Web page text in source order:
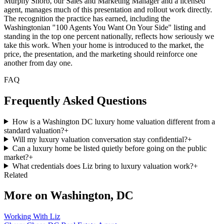
agent, manages much of this presentation and rollout work directly.
The recognition the practice has earned, including the
Washingtonian "100 Agents You Want On Your Side" listing and
standing in the top one percent nationally, reflects how seriously we
take this work. When your home is introduced to the market, the
price, the presentation, and the marketing should reinforce one
another from day one.
FAQ
Frequently Asked Questions
How is a Washington DC luxury home valuation different from a
standard valuation?+
Will my luxury valuation conversation stay confidential?+
Can a luxury home be listed quietly before going on the public
market?+
What credentials does Liz bring to luxury valuation work?+
Related
More on Washington, DC
Working With Liz